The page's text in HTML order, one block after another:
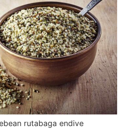
rutabaga endive